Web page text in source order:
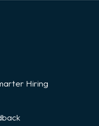
Hiring